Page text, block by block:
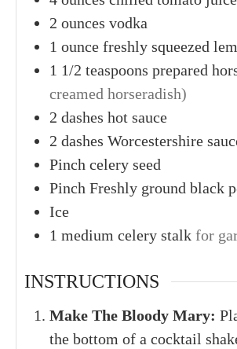
2 ounces vodka
1 ounce freshly squeezed
1 1/2 teaspoons prepared
creamed horseradish)
2 dashes hot sauce
2 dashes Worcestershire
Pinch celery seed
Pinch Freshly ground black
Ice
1 medium celery stalk for
INSTRUCTIONS
Make The Bloody Mary:
the bottom of a cocktail